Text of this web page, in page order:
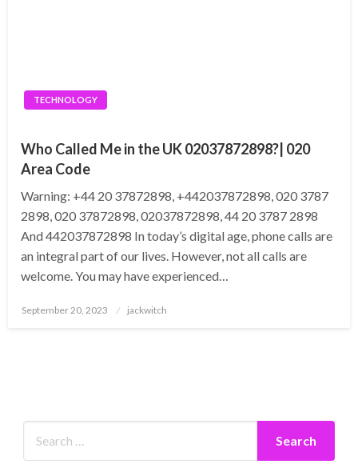
TECHNOLOGY
Who Called Me in the UK 02037872898?| 020
Area Code
Warning: +44 20 37872898, +442037872898, 020 3787
2898, 020 37872898, 02037872898, 44 20 3787 2898
And 442037872898 In today’s digital age, phone calls are
an integral part of our lives. However, not all calls are
welcome. You may have experienced…
Posted
September 20, 2023 jackwitch